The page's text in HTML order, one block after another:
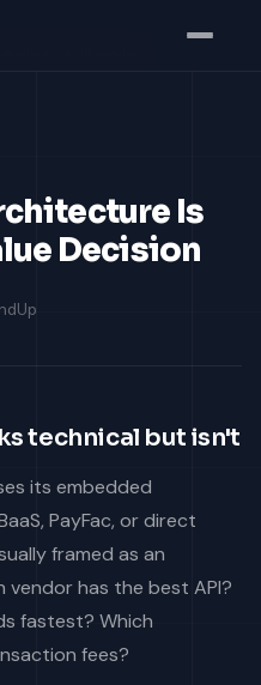
Value Decisio...
Is
Decision
technical but isn't
its embedded
PayFac, or direct
framed as an
has the best API?
fastest? Which
fees?